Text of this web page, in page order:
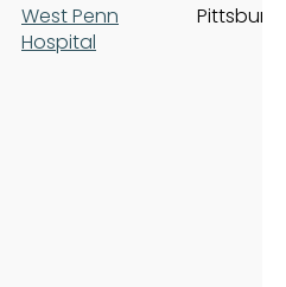
West Penn
Hospital